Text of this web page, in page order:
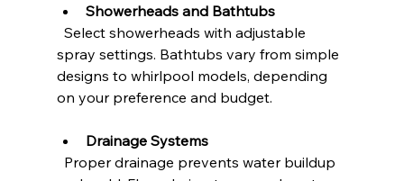
Showerheads and Bathtubs
spray settings. Bathtubs vary from simple
designs to whirlpool models, depending
on your preference and budget.
Drainage Systems